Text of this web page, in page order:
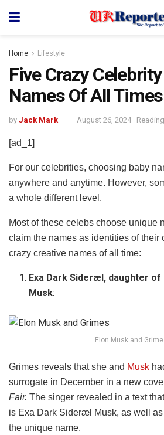
Home Lifestyle
Five Crazy
Names Of All Times
by Jack Mark August 26, 2024
[ad_1]
For our celebrities, choosing baby
anywhere and anytime. However,
a whole different level.
Most of these celebs choose unique
claim the names as identities of their
crazy creative names of all time:
Exa Dark Sideræl, daughter of
Musk:
Elon Musk and
Grimes reveals that she and Musk
surrogate in December in a new
Fair. The singer revealed in a text
is Exa Dark Sideræl Musk, as well
the unique name.